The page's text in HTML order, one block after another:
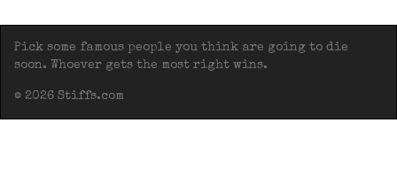
Pick some famous people you think are going to die
soon. Whoever gets the most right wins.
© 2026 Stiffs.com